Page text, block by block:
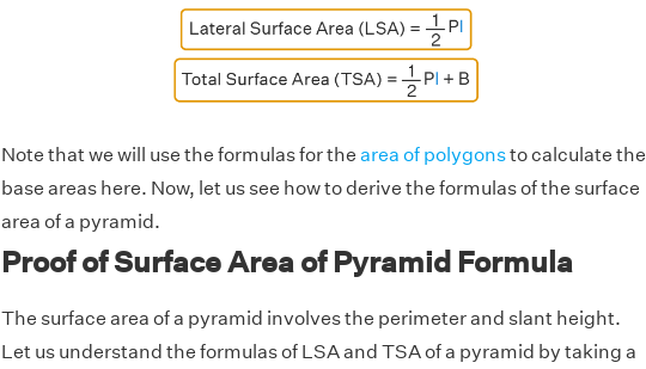
Note that we will use the formulas for the area of polygonsto calculate the
base areas here. Now, let us see how to derive the formulas of the surface
area of a pyramid.
Proof of Surface Area of Pyramid Formula
The surface area of a pyramid involves the perimeter and slant height.
Let us understand the formulas of LSA and TSA of a pyramid by taking a